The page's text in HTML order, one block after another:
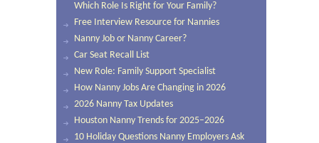
Which Role Is Right for Your Family?
Free Interview Resource for Nannies
Nanny Job or Nanny Career?
Car Seat Recall List
New Role: Family Support Specialist
How Nanny Jobs Are Changing in 2026
2026 Nanny Tax Updates
Houston Nanny Trends for 2025–2026
10 Holiday Questions Nanny Employers Ask